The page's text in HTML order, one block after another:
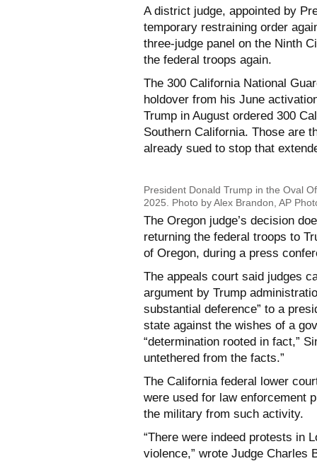
A district judge, appointed by
temporary restraining order
three-judge panel on the Ninth
the federal troops again.
The 300 California National
holdover from his June
Trump in August ordered 300
Southern California. Those are
already sued to stop that
President Donald Trump in the Oval
2025. Photo by Alex Brandon, AP
The Oregon judge’s decision
returning the federal troops to
of Oregon, during a press
The appeals court said judges
argument by Trump
substantial deference” to a
state against the wishes of a
“determination rooted in fact,”
untethered from the facts.”
The California federal lower
were used for law enforcement
the military from such activity.
“There were indeed protests in
violence,” wrote Judge Charles